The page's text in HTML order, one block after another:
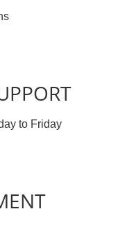
to Friday